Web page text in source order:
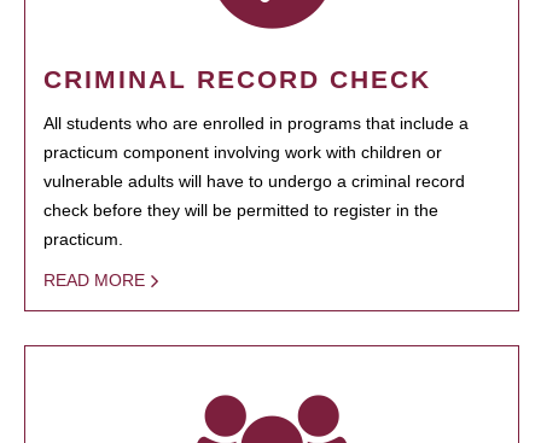
CRIMINAL RECORD CHECK
All students who are enrolled in programs that include a
practicum component involving work with children or
vulnerable adults will have to undergo a criminal record
check before they will be permitted to register in the
practicum.
READ MORE